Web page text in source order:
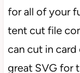
for all of your
tent cut file
can cut in
great SVG for